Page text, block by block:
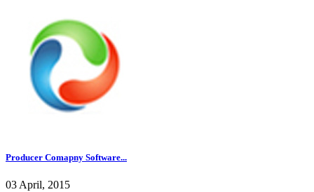
Producer Comapny Software...
03 April, 2015